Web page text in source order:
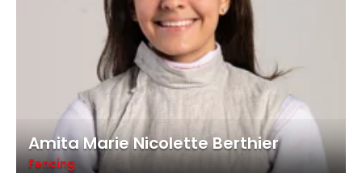
Amita Marie Nicolette Berthier
Fencing